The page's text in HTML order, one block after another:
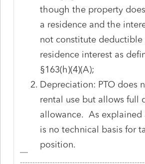
though the property
a residence and the
not constitute
residence interest as
§163(h)(4)(A);
Depreciation: PTO does
rental use but allows full
allowance. As explained
is no technical basis for
position.